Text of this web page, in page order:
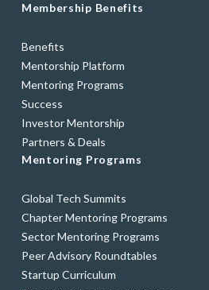
Membership Benefits
Benefits
Mentorship Platform
Mentoring Programs
Success
Investor Mentorship
Partners & Deals
Mentoring Programs
Global Tech Summits
Chapter Mentoring Programs
Sector Mentoring Programs
Peer Advisory Roundtables
Startup Curriculum